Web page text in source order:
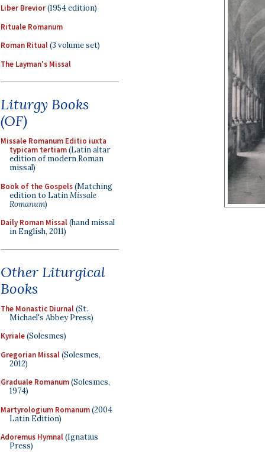
Liber Brevior(1954 edition)
Rituale Romanum
Roman Ritual(3 volume set)
The Layman's Missal
Liturgy Books
(OF)
Missale Romanum Editio iuxta
typicam tertiam(Latin altar
edition of modern Roman
missal)
Book of the Gospels(Matching
edition to LatinMissale
Romanum)
Daily Roman Missal(hand missal
in English, 2011)
Other Liturgical
Books
The Monastic Diurnal(St.
Michael's Abbey Press)
Kyriale(Solesmes)
Gregorian Missal(Solesmes,
2012)
Graduale Romanum(Solesmes,
1974)
Martyrologium Romanum(2004
Latin Edition)
Adoremus Hymnal(Ignatius
Press)